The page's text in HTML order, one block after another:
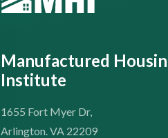
Manufactured
Institute
1655 Fort Myer Dr,
Arlington. VA 22209